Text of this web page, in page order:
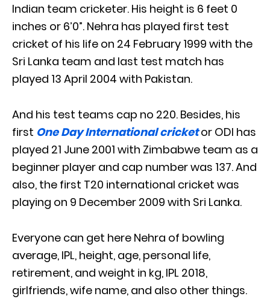
Indian team cricketer. His height is 6 feet 0
inches or 6’0”. Nehra has played first test
cricket of his life on 24 February 1999 with the
Sri Lanka team and last test match has
played 13 April 2004 with Pakistan.
And his test teams cap no 220. Besides, his
first One Day International cricketor ODI has
played 21 June 2001 with Zimbabwe team as a
beginner player and cap number was 137. And
also, the first T20 international cricket was
playing on 9 December 2009 with Sri Lanka.
Everyone can get here Nehra of bowling
average, IPL, height, age, personal life,
retirement, and weight in kg, IPL 2018,
girlfriends, wife name, and also other things.